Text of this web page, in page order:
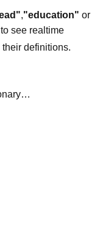
,"education" or
to see realtime
definitions.